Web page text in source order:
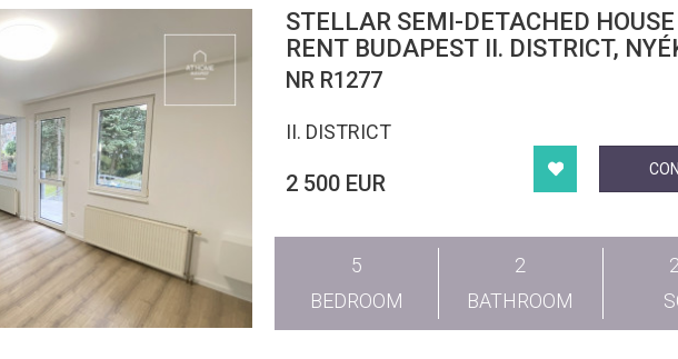
STELLAR SEMI-DETACHED
RENT BUDAPEST II. DISTRICT,
NR R1277
II. DISTRICT
2 500 EUR
5
BEDROOM
2
BATHROOM